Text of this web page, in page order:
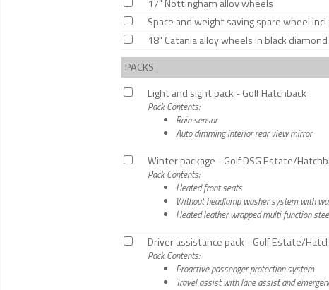
17" Nottingham alloy wheels
Space and weight saving spare wheel
18" Catania alloy wheels in black
PACKS
Light and sight pack - Golf Hatchback
Pack Contents:
Rain sensor
Auto dimming interior rear view mirror
Winter package - Golf DSG Estate/
Pack Contents:
Heated front seats
Without headlamp washer system with
Heated leather wrapped multi function
Driver assistance pack - Golf Estate/
Pack Contents:
Proactive passenger protection system
Travel assist with lane assist and